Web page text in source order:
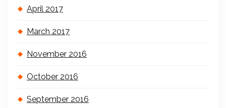
April 2017
March 2017
November 2016
October 2016
September 2016